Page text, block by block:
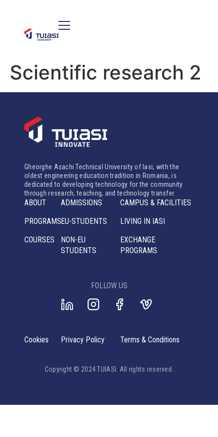
Scientific research 2
Gheorghe Asachi Technical University of Iasi, with the
oldest engineering education tradition in Romania, is
dedicated to developing technology for the community
through research, teaching, and technology transfer.
ABOUT
PROGRAMS
COURSES
ADMISSIONS
EU-STUDENTS
NON-EU
STUDENTS
CAMPUS & FACILITIES
LIVING IN IASI
EXCHANGE
PROGRAMS
FOLLOW US
Copyright © 2024 TUIASI. All rights reserved.
Cookies Privacy Policy Terms & Conditions